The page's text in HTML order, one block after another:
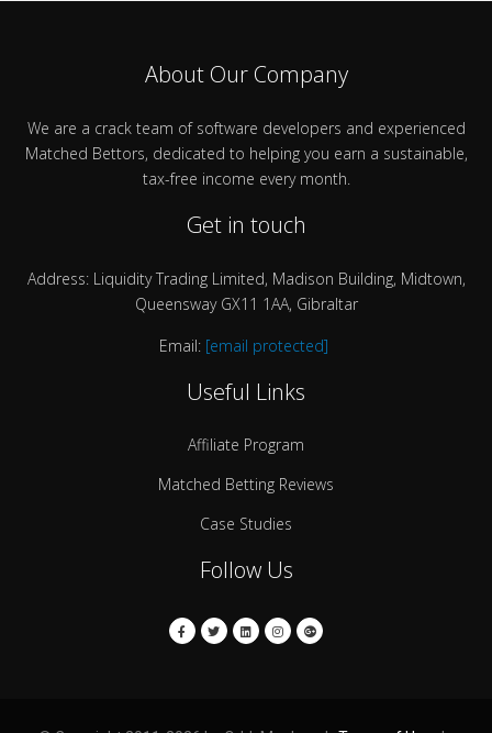
About Our Company
We are a crack team of software developers and experienced
Matched Bettors, dedicated to helping you earn a sustainable,
tax-free income every month.
Get in touch
Address: Liquidity Trading Limited, Madison Building, Midtown,
Queensway GX11 1AA, Gibraltar
Email: [email protected]
Useful Links
Affiliate Program
Matched Betting Reviews
Case Studies
Follow Us